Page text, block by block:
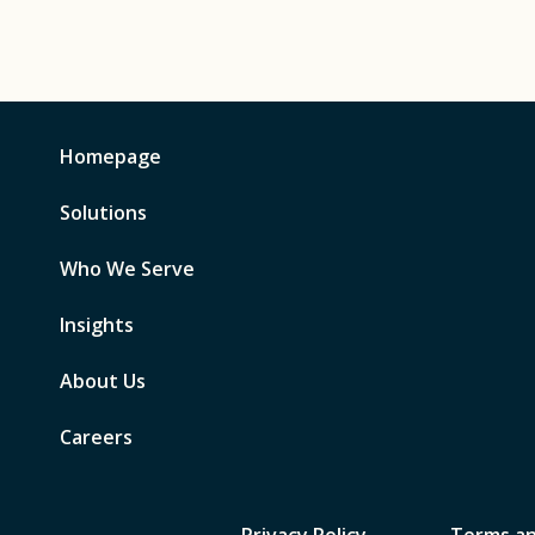
Homepage
Solutions
Who We Serve
Insights
About Us
Careers